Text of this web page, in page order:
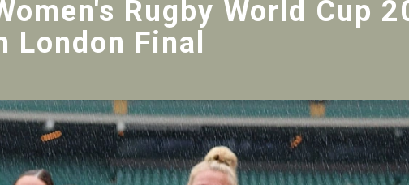
Rugby World Cup
Final